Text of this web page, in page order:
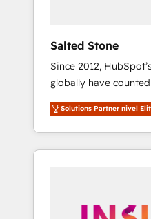
Salted Stone
Since 2012,
globally have
migrations, change
integration, and
deliver measurable
brand experiences As one of the few full-
globally regionalized
Solutions Partner nivel